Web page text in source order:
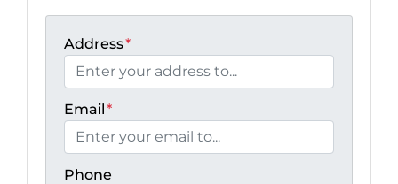
Address*
Email*
Phone